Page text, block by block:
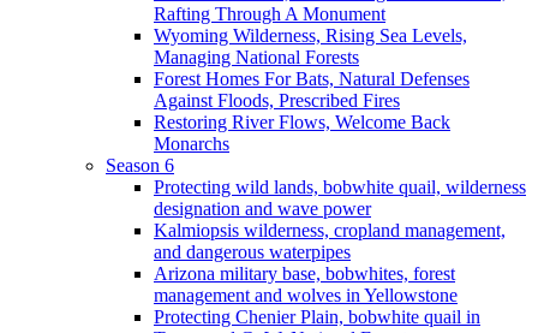
Rafting Through A Monument
Wyoming Wilderness, Rising Sea Levels,
Managing National Forests
Forest Homes For Bats, Natural Defenses
Against Floods, Prescribed Fires
Restoring River Flows, Welcome Back
Monarchs
Season 6
Protecting wild lands, bobwhite quail, wilderness
designation and wave power
Kalmiopsis wilderness, cropland management,
and dangerous waterpipes
Arizona military base, bobwhites, forest
management and wolves in Yellowstone
Protecting Chenier Plain, bobwhite quail in